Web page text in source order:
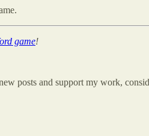
game!
posts and support my work,